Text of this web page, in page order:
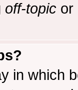
off-topic or
in which